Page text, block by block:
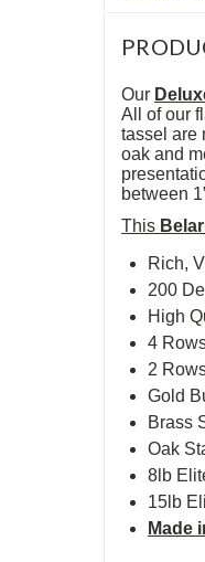
Our
All of our
tassel are
oak and
between
This
Rich,
200
High
4
2
Gold
Brass
Oak
8lb
15lb
Made